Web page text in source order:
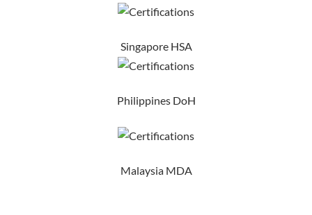
Singapore HSA
Philippines DoH
Malaysia MDA